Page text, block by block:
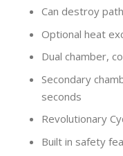
Can destroy
Optional heat
Dual chamber,
Secondary
seconds
Revolutionary
Built in safety